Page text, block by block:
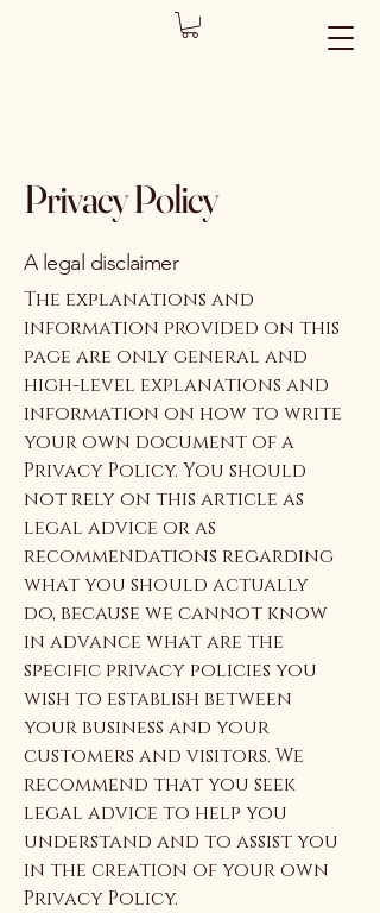
Privacy Policy
A legal disclaimer
The explanations and
information provided on this
page are only general and
high-level explanations and
information on how to write
your own document of a
Privacy Policy. You should
not rely on this article as
legal advice or as
recommendations regarding
what you should actually
do, because we cannot know
in advance what are the
specific privacy policies you
wish to establish between
your business and your
customers and visitors. We
recommend that you seek
legal advice to help you
understand and to assist you
in the creation of your own
Privacy Policy.